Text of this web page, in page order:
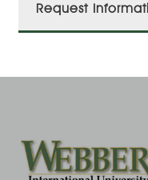
Request